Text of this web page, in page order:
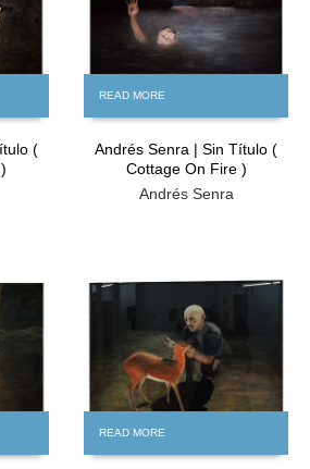
(
READ MORE
Andrés Senra | Sin Título (
Cottage On Fire )
Andrés Senra
FREE
READ MORE